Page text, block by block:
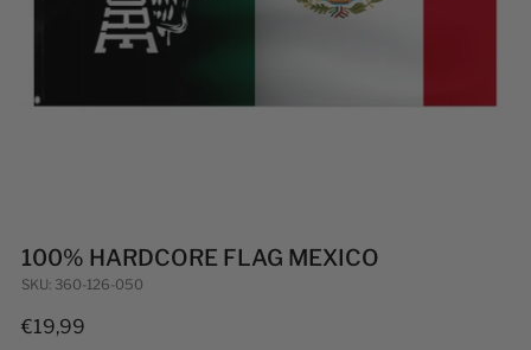
100% HARDCORE FLAG MEXICO
SKU: 360-126-050
Regular
€19,99